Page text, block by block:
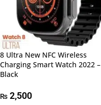
8 Ultra New NFC Wireless
Charging Smart Watch 2022 –
Black
₨ 2,500